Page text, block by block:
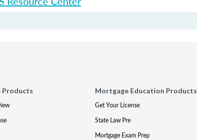
Products
Mortgage Education Products
Get Your License
State Law Pre
Mortgage Exam Prep